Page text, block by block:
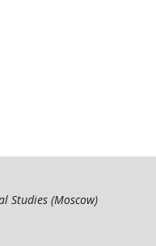
Studies (Moscow)